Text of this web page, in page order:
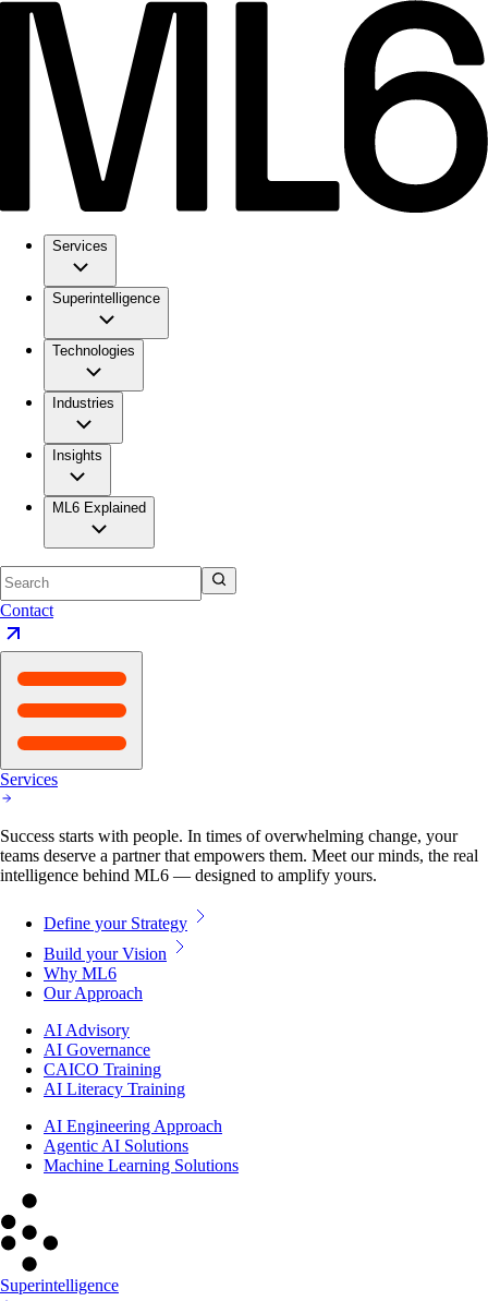
Services
Superintelligence
Technologies
Industries
Insights
ML6 Explained
Contact
Services
Success starts with people. In times of overwhelming change, your
teams deserve a partner that empowers them. Meet our minds, the real
intelligence behind ML6 — designed to amplify yours.
Define your Strategy
Build your Vision
Why ML6
Our Approach
AI Advisory
AI Governance
CAICO Training
AI Literacy Training
AI Engineering Approach
Agentic AI Solutions
Machine Learning Solutions
Superintelligence